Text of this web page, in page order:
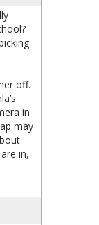
off.
in
may
in,